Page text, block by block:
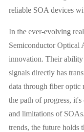
reliable SOA devices
In the ever-evolving
Semiconductor Optical
innovation. Their
signals directly has
data through fiber optic
the path of progress,
and limitations of
trends, the future holds